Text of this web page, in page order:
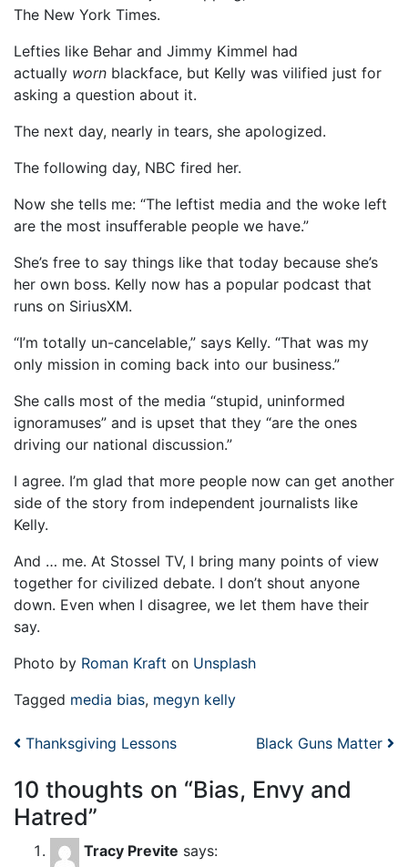
The New York Times.
Lefties like Behar and Jimmy Kimmel had
actually worn blackface, but Kelly was vilified just for
asking a question about it.
The next day, nearly in tears, she apologized.
The following day, NBC fired her.
Now she tells me: “The leftist media and the woke left
are the most insufferable people we have.”
She’s free to say things like that today because she’s
her own boss. Kelly now has a popular podcast that
runs on SiriusXM.
“I’m totally un-cancelable,” says Kelly. “That was my
only mission in coming back into our business.”
She calls most of the media “stupid, uninformed
ignoramuses” and is upset that they “are the ones
driving our national discussion.”
I agree. I’m glad that more people now can get another
side of the story from independent journalists like
Kelly.
And … me. At Stossel TV, I bring many points of view
together for civilized debate. I don’t shout anyone
down. Even when I disagree, we let them have their
say.
Photo by Roman Kraft on Unsplash
Tagged media bias, megyn kelly
Post navigation
Thanksgiving Lessons Black Guns Matter
10 thoughts on “Bias, Envy and
Hatred”
Tracy Previte says: